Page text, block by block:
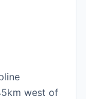
west of